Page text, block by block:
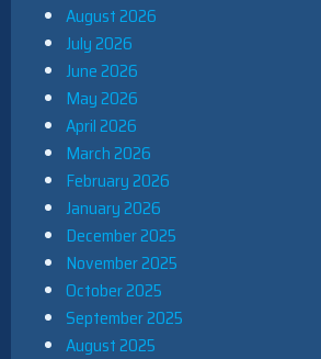
August 2026
July 2026
June 2026
May 2026
April 2026
March 2026
February 2026
January 2026
December 2025
November 2025
October 2025
September 2025
August 2025